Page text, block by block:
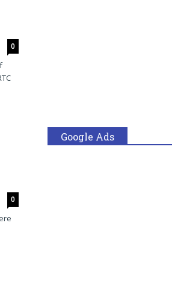
0
0
Google Ads